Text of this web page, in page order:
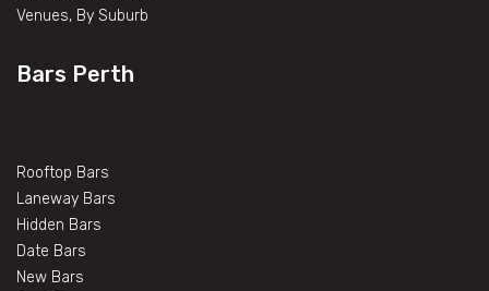
Venues, By Suburb
Bars Perth
Rooftop Bars
Laneway Bars
Hidden Bars
Date Bars
New Bars